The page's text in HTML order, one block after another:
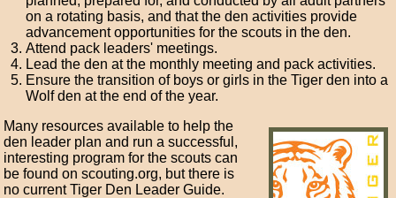
on a rotating basis, and that the den activities provide
advancement opportunities for the scouts in the den.
Attend pack leaders' meetings.
Lead the den at the monthly meeting and pack activities.
Ensure the transition of boys or girls in the Tiger den into a
Wolf den at the end of the year.
Many resources available to help the
den leader plan and run a successful,
interesting program for the scouts can
be found on scouting.org, but there is
no current Tiger Den Leader Guide.